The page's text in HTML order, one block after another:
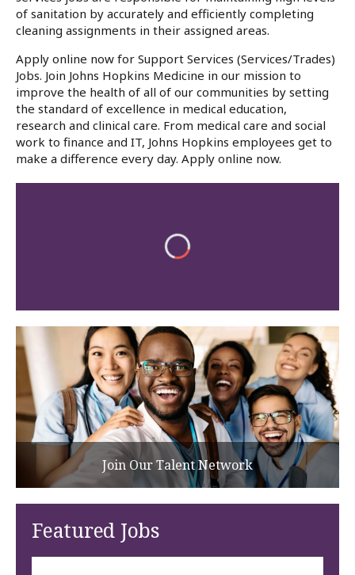
of sanitation by accurately and efficiently completing
cleaning assignments in their assigned areas.
Apply online now for Support Services (Services/Trades)
Jobs. Join Johns Hopkins Medicine in our mission to
improve the health of all of our communities by setting
the standard of excellence in medical education,
research and clinical care. From medical care and social
work to finance and IT, Johns Hopkins employees get to
make a difference every day. Apply online now.
Join Our Talent Network
Featured Jobs